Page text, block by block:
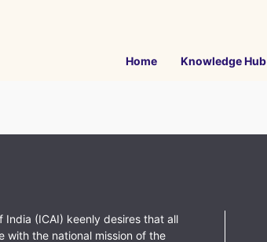
Home Knowledge Hub
(ICAI) keenly desires that all
with the national mission of the